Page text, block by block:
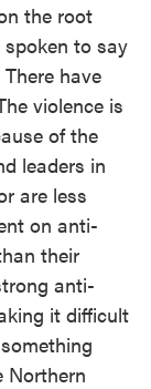
the root
to say
have
violence is
of the
leaders in
are less
on anti-
their
anti-
it difficult
Northern